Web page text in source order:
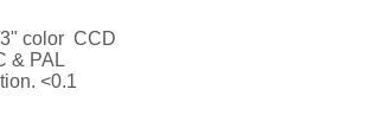
3" color CCD
& PAL
<0.1